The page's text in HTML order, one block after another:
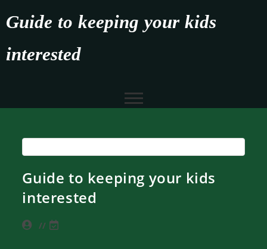
Guide to keeping your kids
interested
Guide to keeping your kids
interested